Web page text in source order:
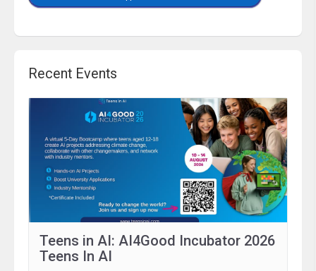
Recent Events
Teens in AI: AI4Good Incubator 2026
Teens In AI